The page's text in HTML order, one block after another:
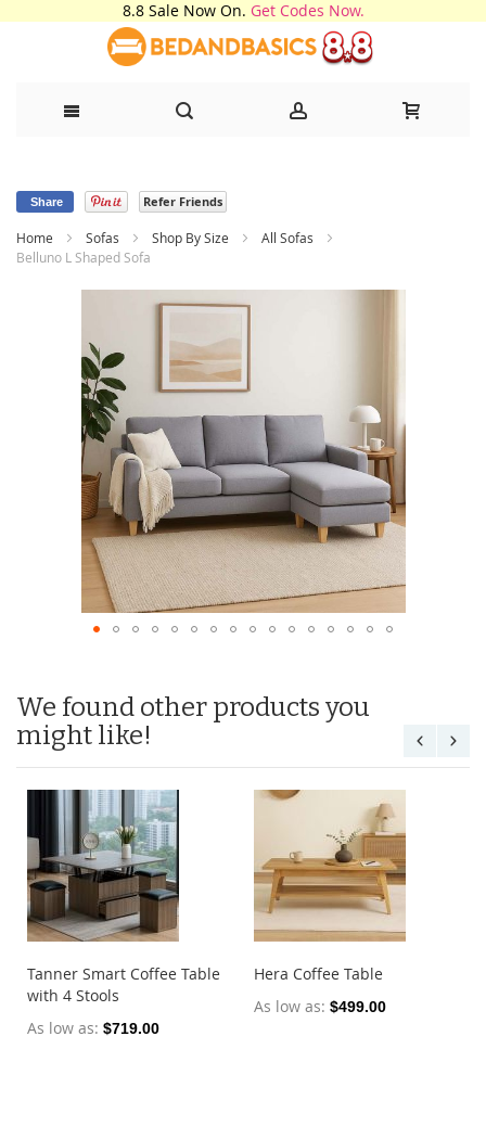
8.8 Sale Now On. Get Codes Now.
Content
Home Sofas Shop By Size
All Sofas
Belluno L Shaped Sofa
We found other products you
might like!
Tanner Smart Coffee Table
with 4 Stools
As low as $719.00
Hera Coffee Table
As low as $499.00
Share Refer Friends